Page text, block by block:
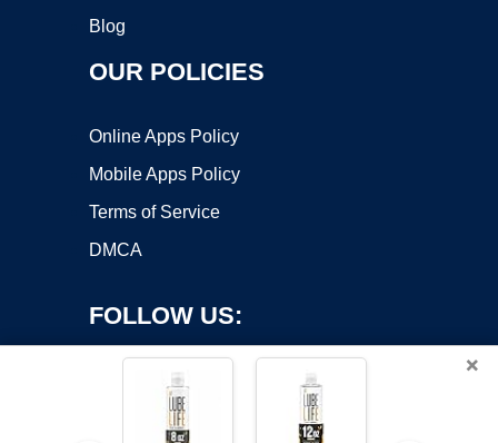
Blog
OUR POLICIES
Online Apps Policy
Mobile Apps Policy
Terms of Service
DMCA
FOLLOW US:
×